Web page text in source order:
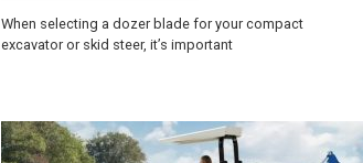
When selecting a dozer blade for your compact
excavator or skid steer, it’s important